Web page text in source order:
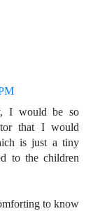
I would be so
that I would
is just a tiny
to the children
to know